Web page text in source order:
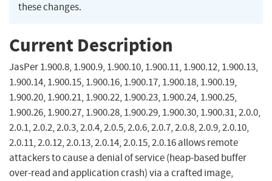
these changes.
Current Description
JasPer 1.900.8, 1.900.9, 1.900.10, 1.900.11, 1.900.12, 1.900.13,
1.900.14, 1.900.15, 1.900.16, 1.900.17, 1.900.18, 1.900.19,
1.900.20, 1.900.21, 1.900.22, 1.900.23, 1.900.24, 1.900.25,
1.900.26, 1.900.27, 1.900.28, 1.900.29, 1.900.30, 1.900.31, 2.0.0,
2.0.1, 2.0.2, 2.0.3, 2.0.4, 2.0.5, 2.0.6, 2.0.7, 2.0.8, 2.0.9, 2.0.10,
2.0.11, 2.0.12, 2.0.13, 2.0.14, 2.0.15, 2.0.16 allows remote
attackers to cause a denial of service (heap-based buffer
over-read and application crash) via a crafted image,